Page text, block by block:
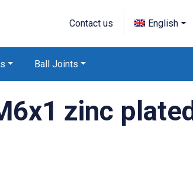
Contact us English
Ball Joints
zinc plated